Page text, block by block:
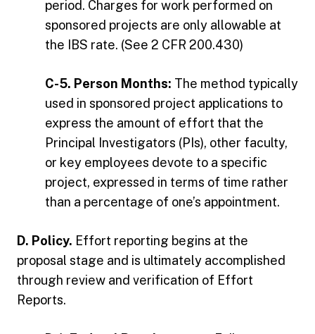
period. Charges for work performed on
sponsored projects are only allowable at
the IBS rate. (See 2 CFR 200.430)
C-5. Person Months: The method typically
used in sponsored project applications to
express the amount of effort that the
Principal Investigators (PIs), other faculty,
or key employees devote to a specific
project, expressed in terms of time rather
than a percentage of one’s appointment.
D. Policy. Effort reporting begins at the
proposal stage and is ultimately accomplished
through review and verification of Effort
Reports.